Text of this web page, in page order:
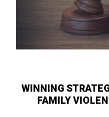
WINNING
FAMILY